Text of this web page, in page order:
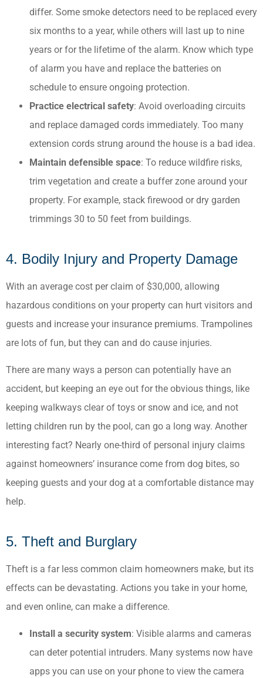
differ. Some smoke detectors need to be replaced every
six months to a year, while others will last up to nine
years or for the lifetime of the alarm. Know which type
of alarm you have and replace the batteries on
schedule to ensure ongoing protection.
Practice electrical safety: Avoid overloading circuits
and replace damaged cords immediately.​ Too many
extension cords strung around the house is a bad idea.
Maintain defensible space: To reduce wildfire risks,
trim vegetation and create a buffer zone around your
property.​ For example, stack firewood or dry garden
trimmings 30 to 50 feet from buildings.
4. Bodily Injury and Property Damage
With an average cost per claim of $30,000, allowing
hazardous conditions on your property can hurt visitors and
guests and increase your insurance premiums. Trampolines
are lots of fun, but they can and do cause injuries.
There are many ways a person can potentially have an
accident, but keeping an eye out for the obvious things, like
keeping walkways clear of toys or snow and ice, and not
letting children run by the pool, can go a long way. Another
interesting fact? Nearly one-third of personal injury claims
against homeowners’ insurance come from dog bites, so
keeping guests and your dog at a comfortable distance may
help.
5. Theft and Burglary
Theft is a far less common claim homeowners make, but its
effects can be devastating. Actions you take in your home,
and even online, can make a difference.
Install a security system: Visible alarms and cameras
can deter potential intruders.​ Many systems now have
apps you can use on your phone to view the camera